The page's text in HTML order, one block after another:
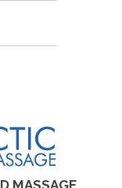
MASSAGE